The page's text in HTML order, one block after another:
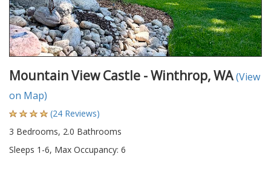
Mountain View Castle - Winthrop, WA(View
on Map)
(24 Reviews)
3 Bedrooms, 2.0 Bathrooms
Sleeps 1-6, Max Occupancy: 6